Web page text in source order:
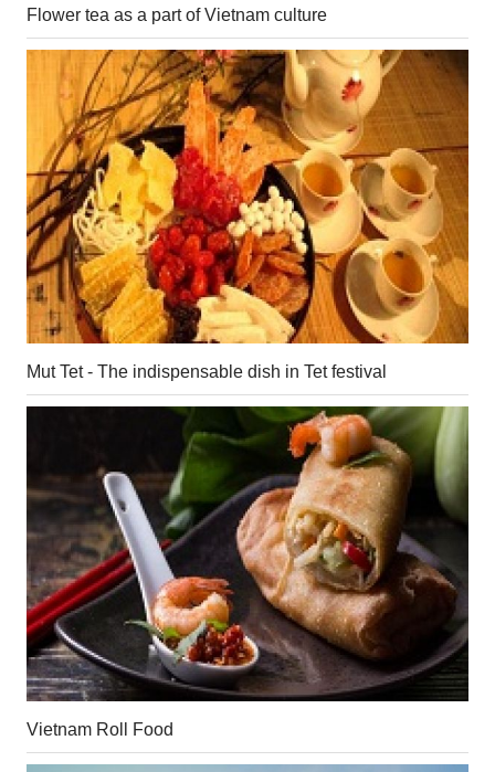
Flower tea as a part of Vietnam culture
Mut Tet - The indispensable dish in Tet festival
Vietnam Roll Food